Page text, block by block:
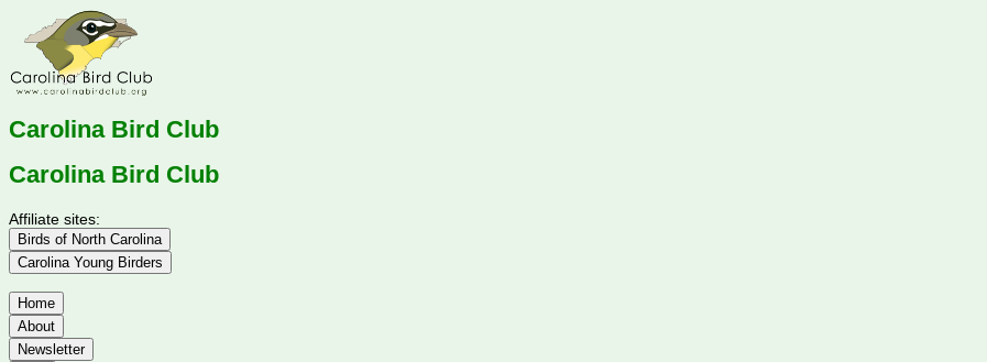
Carolina Bird Club
Carolina Bird Club
Affiliate sites:
Birds of North Carolina
Carolina Young Birders
Home
About
Newsletter